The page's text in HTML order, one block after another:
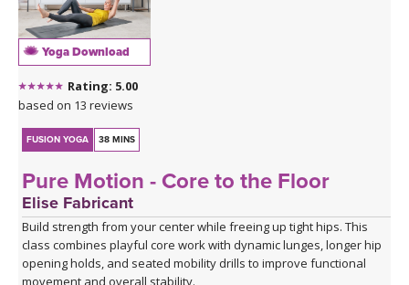
Yoga Download
Rating: 5.00
based on 13 reviews
FUSION YOGA 38 MINS
Pure Motion - Core to the Floor
Elise Fabricant
Build strength from your center while freeing up tight hips. This
class combines playful core work with dynamic lunges, longer hip
opening holds, and seated mobility drills to improve functional